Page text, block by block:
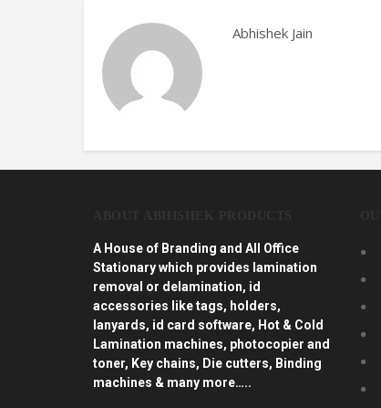
Abhishek Jain
A House of Branding and All Office
Stationary which provides lamination
removal or delamination, id
accessories like tags, holders,
lanyards, id card software, Hot & Cold
Lamination machines, photocopier and
toner, Key chains, Die cutters, Binding
machines & many more…..